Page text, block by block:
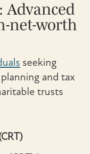
Advanced
net-worth
seeking
and tax
trusts